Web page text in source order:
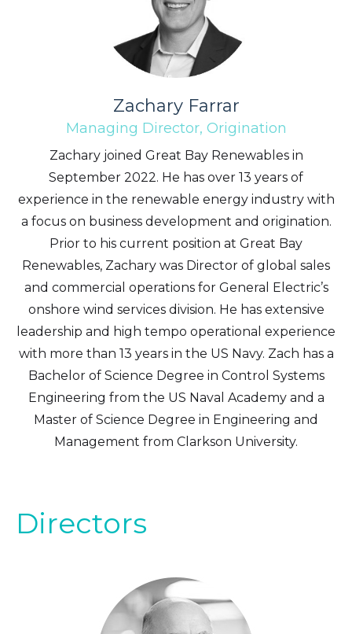
Zachary Farrar
Managing Director, Origination
Zachary joined Great Bay Renewables in
September 2022. He has over 13 years of
experience in the renewable energy industry with
a focus on business development and origination.
Prior to his current position at Great Bay
Renewables, Zachary was Director of global sales
and commercial operations for General Electric’s
onshore wind services division. He has extensive
leadership and high tempo operational experience
with more than 13 years in the US Navy. Zach has a
Bachelor of Science Degree in Control Systems
Engineering from the US Naval Academy and a
Master of Science Degree in Engineering and
Management from Clarkson University.
Directors